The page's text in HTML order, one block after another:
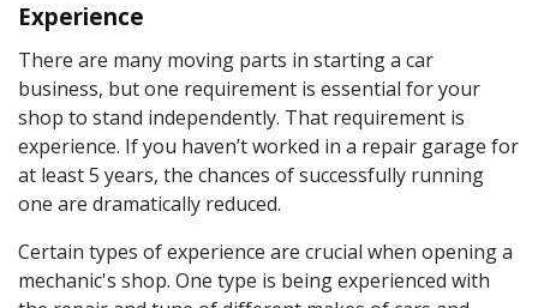
Experience
There are many moving parts in starting a car
business, but one requirement is essential for your
shop to stand independently. That requirement is
experience. If you haven’t worked in a repair garage for
at least 5 years, the chances of successfully running
one are dramatically reduced.
Certain types of experience are crucial when opening a
mechanic's shop. One type is being experienced with